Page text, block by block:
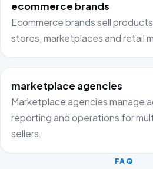
ecommerce brands
Ecommerce brands sell
stores, marketplaces and retail
marketplace agencies
Marketplace agencies manage
reporting and operations for
sellers.
FAQ